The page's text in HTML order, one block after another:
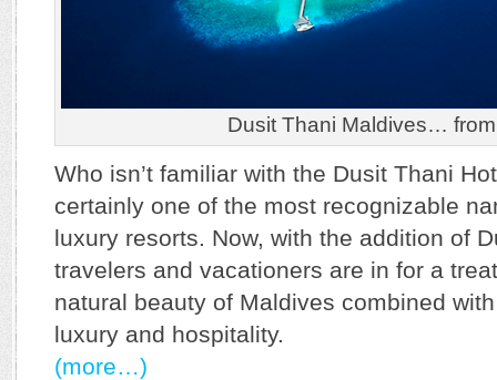
Dusit Thani Maldives…
Who isn’t familiar with the Dusit Thani
certainly one of the most recognizable
luxury resorts. Now, with the addition of
travelers and vacationers are in for a
natural beauty of Maldives combined
luxury and hospitality.
(more…)